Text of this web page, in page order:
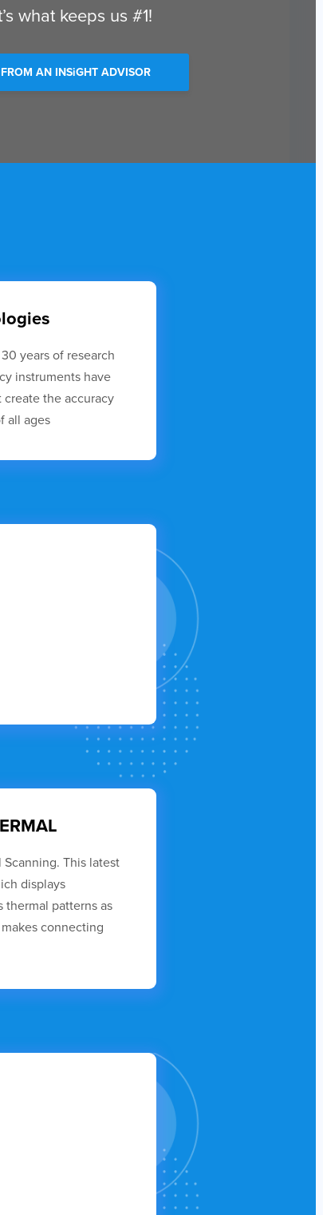
what keeps us #1!
AN INSiGHT ADVISOR
years of research
instruments have
the accuracy
all ages
Scanning. This latest
displays
thermal patterns as
connecting